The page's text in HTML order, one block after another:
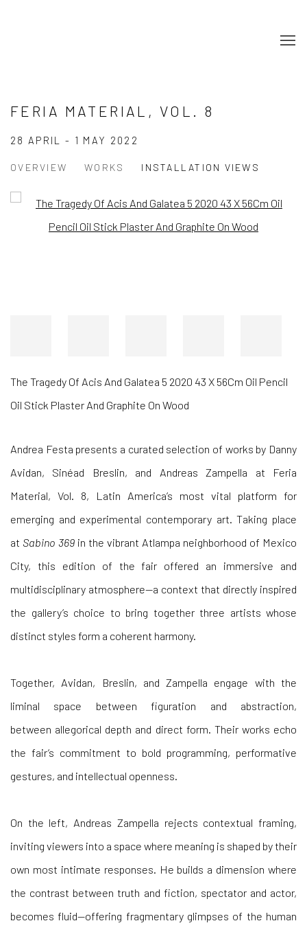
FERIA MATERIAL, VOL. 8
28 APRIL - 1 MAY 2022
OVERVIEW WORKS INSTALLATION VIEWS
Open a larger version of the following image in a popup:
Open a larger version of the following image in a popup:
Heat Trap Oil On Canvas 140X140Cm 2020
Avidan,
Sinéad Breslin, and Andreas Zampella at
Feria
Material, Vol. 8, Latin America’s most vital platform for
emerging and experimental contemporary art. Taking place
at Sabino 369 in the vibrant Atlampa neighborhood of Mexico
City, this edition of the fair offered an immersive and
multidisciplinary atmosphere—a context that directly inspired
the gallery’s choice to bring together three artists whose
distinct styles form a coherent harmony.
liminal space between
figuration and abstraction,
between
allegorical depth and direct form. Their works echo
the fair’s commitment to bold programming, performative
gestures, and intellectual openness.
inviting viewers into a space where meaning is shaped by their
own most intimate responses. He builds a dimension where
the contrast between truth and fiction, spectator and actor,
becomes fluid—offering fragmentary glimpses of the human
condition through elusive palettes, symbolic architecture, and